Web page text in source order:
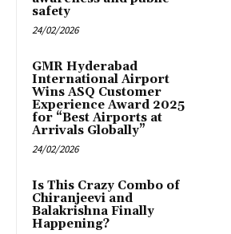
safety
24/02/2026
GMR Hyderabad
International Airport
Wins ASQ Customer
Experience Award 2025
for “Best Airports at
Arrivals Globally”
24/02/2026
Is This Crazy Combo of
Chiranjeevi and
Balakrishna Finally
Happening?